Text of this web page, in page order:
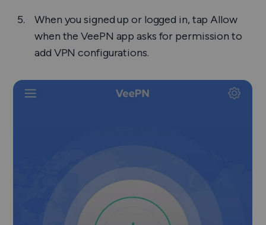
When you signed up or logged in, tapAllow
when the VeePN app asks for permission to
add VPN configurations.